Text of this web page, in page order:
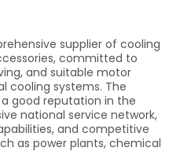
supplier of cooling
committed to
and suitable motor
cooling systems. The
good reputation in the
national service network,
and competitive
as power plants, chemical